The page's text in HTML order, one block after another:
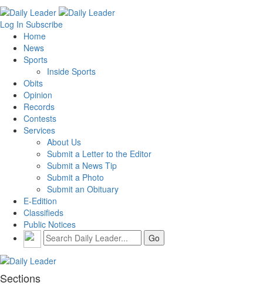
Log In Subscribe
Home
News
Sports
Inside Sports
Obits
Opinion
Records
Contests
Services
About Us
Submit a Letter to the Editor
Submit a News Tip
Submit a Photo
Submit an Obituary
E-Edition
Classifieds
Public Notices
Sections